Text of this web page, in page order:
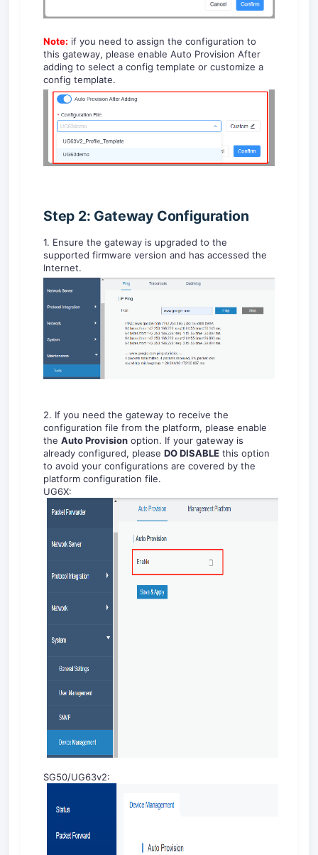
Note: if you need to assign the configuration to
this gateway, please enable Auto Provision After
adding to select a config template or customize a
config template.
Step 2: Gateway Configuration
1. Ensure the gateway is upgraded to the
supported firmware version and has accessed the
Internet.
2. If you need the gateway to receive the
configuration file from the platform, please enable
the Auto Provision option. If your gateway is
already configured, please DO DISABLE this option
to avoid your configurations are covered by the
platform configuration file.
UG6X:
SG50/UG63v2: